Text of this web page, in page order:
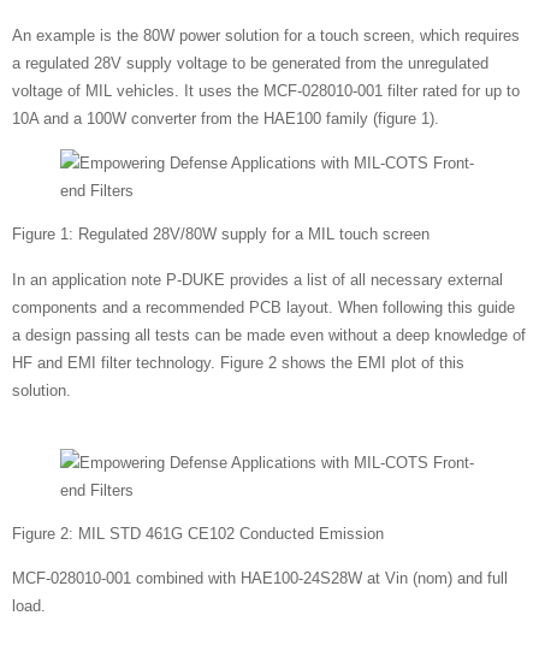
An example is the 80W power solution for a touch screen, which requires
a regulated 28V supply voltage to be generated from the unregulated
voltage of MIL vehicles. It uses the MCF-028010-001 filter rated for up to
10A and a 100W converter from the HAE100 family (figure 1).
Figure 1: Regulated 28V/80W supply for a MIL touch screen
In an application note P-DUKE provides a list of all necessary external
components and a recommended PCB layout. When following this guide
a design passing all tests can be made even without a deep knowledge of
HF and EMI filter technology. Figure 2 shows the EMI plot of this
solution.
Figure 2: MIL STD 461G CE102 Conducted Emission
MCF-028010-001 combined with HAE100-24S28W at Vin (nom) and full
load.